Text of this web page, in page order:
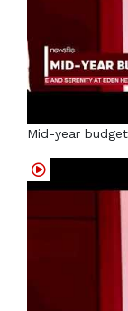
Mid-year